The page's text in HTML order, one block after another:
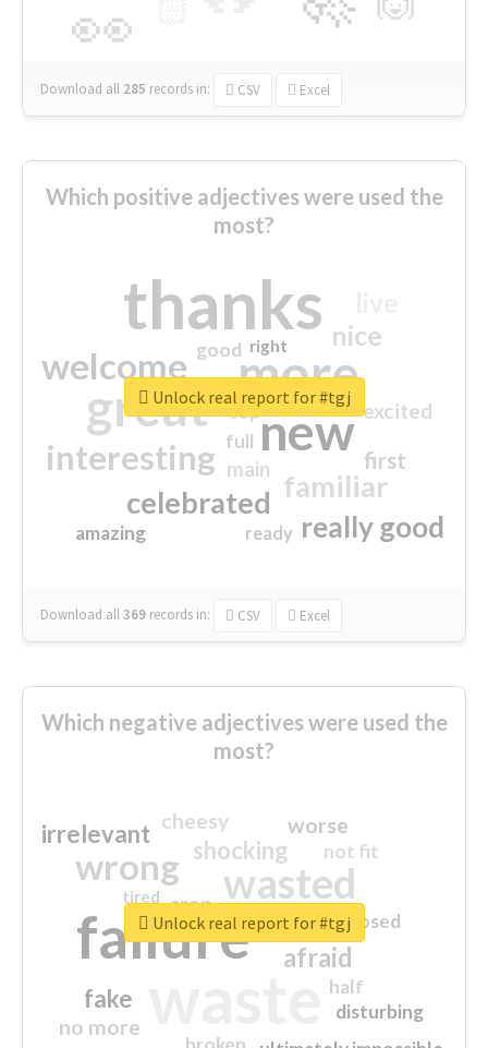
👀
Download all 285 records in: CSV Excel
Which positive adjectives were used the
most?
thanks
more
great new
welcome
interesting
familiar
celebrated
really good
nice
first
excited
main
amazing
good
top
full
ready
right
Download all369 records in: CSV Excel
Unlock real report for #tgj
Which negative adjectives were used the
most?
failure
wasted
wrong
sorry
afraid
shocking
irrelevant
fake
worse
no more
crap
cheesy
not fit
half
disturbing
closed
tired
Unlock real report for #tgj